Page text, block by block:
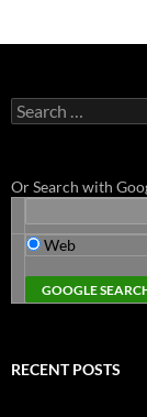
Search
for:
Or Search with
Web
RECENT POSTS